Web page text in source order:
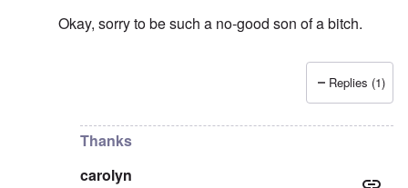
Okay, sorry to be such a no-good son of a bitch.
carolyn
Replies (1)
Thanks
carolyn